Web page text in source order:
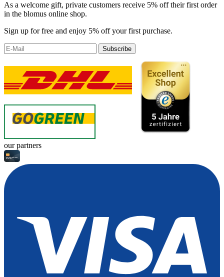
As a welcome gift, private customers receive 5% off their first order
in the blomus online shop.
Sign up for free and enjoy 5% off your first purchase.
Subscribe
our partners